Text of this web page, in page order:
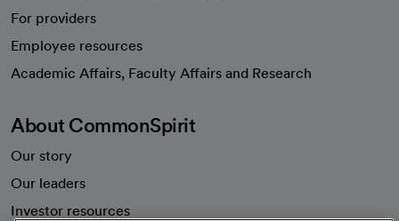
For providers
Employee resources
Academic Affairs, Faculty Affairs and Research
About CommonSpirit
Our story
Our leaders
Investor resources